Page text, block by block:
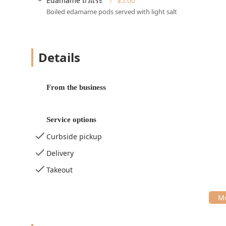
Wheelchair accessible seating
Additional convenience features for guests include
may vary; customers should confirm).
Services Offered
options for the busy Pennsylvania lifestyle:
service. Reservations are accepted for planning
Takeout:
A simple option for quick pickups.
Delivery & No-Contact Delivery:
Offering the full
option for enhanced safety and convenience.
Curbside Pickup:
An efficient service allowing
The restaurant offers catering services,
Boiled edamame pods served with light salt
Details
From the business
Service options
Curbside pickup
Delivery
Takeout